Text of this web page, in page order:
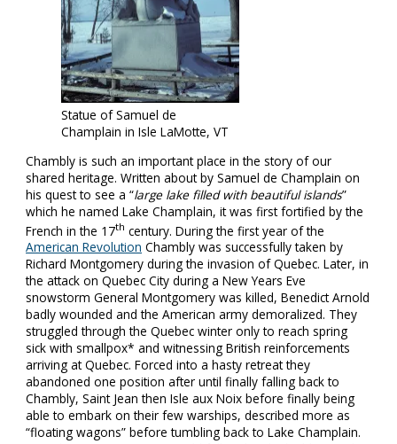
Statue of Samuel de
Champlain in Isle LaMotte, VT
Chambly is such an important place in the story of our
shared heritage. Written about by Samuel de Champlain on
his quest to see a “large lake filled with beautiful islands”
which he named Lake Champlain, it was first fortified by the
French in the 17th century. During the first year of the
American Revolution Chambly was successfully taken by
Richard Montgomery during the invasion of Quebec. Later, in
the attack on Quebec City during a New Years Eve
snowstorm General Montgomery was killed, Benedict Arnold
badly wounded and the American army demoralized. They
struggled through the Quebec winter only to reach spring
sick with smallpox* and witnessing British reinforcements
arriving at Quebec. Forced into a hasty retreat they
abandoned one position after until finally falling back to
Chambly, Saint Jean then Isle aux Noix before finally being
able to embark on their few warships, described more as
“floating wagons” before tumbling back to Lake Champlain.